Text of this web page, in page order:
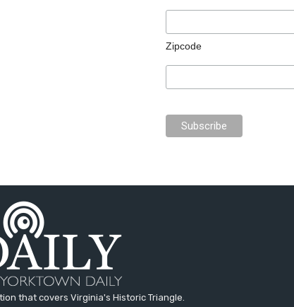
Zipcode
that covers Virginia's Historic Triangle.